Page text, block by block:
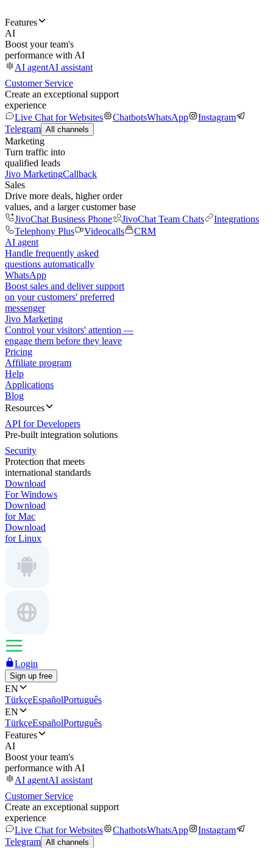
Features
AI
Boost your team's
performance with AI
AI agentAI assistant
Customer Service
Create an exceptional support
experience
Live Chat for Websites
ChatbotsWhatsApp
Instagram
Telegram All channels
Marketing
Turn traffic into
qualified leads
Jivo MarketingCallback
Sales
Drive more deals, higher order
values, and a larger customer base
JivoChat Business Phone
JivoChat Team Chats
Integrations
Telephony Plus
Videocalls
CRM
AI agent
Handle frequently asked
questions automatically
WhatsApp
Boost sales and deliver support
on your customers' preferred
messenger
Jivo Marketing
Control your visitors' attention —
engage them before they leave
Pricing
Affiliate program
Help
Applications
Blog
Resources
API for Developers
Pre-built integration solutions
Security
Protection that meets
international standards
Download
For Windows
Download
for Mac
Download
for Linux
Login
Sign up free
EN
TürkçeEspañolPortuguês
EN
TürkçeEspañolPortuguês
Features
AI
Boost your team's
performance with AI
AI agentAI assistant
Customer Service
Create an exceptional support
experience
Live Chat for Websites
ChatbotsWhatsApp
Instagram
Telegram All channels